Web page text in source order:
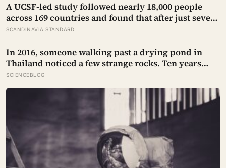
A UCSF-led study followed nearly 18,000 people
across 169 countries and found that after just seven
days of five-to-ten-minute “micro-acts” — from
sharing a proud moment — participants reported
less stress, better sleep, and higher wellbeing.
SCANDINAVIA STANDARD
In 2016, someone walking past a drying pond in
Thailand noticed a few strange rocks. Ten years
later, those ‘rocks’ turned out to be a 27-metre, 27-
tonne dinosaur, the largest ever found in Southeast
SCIENCEBLOG